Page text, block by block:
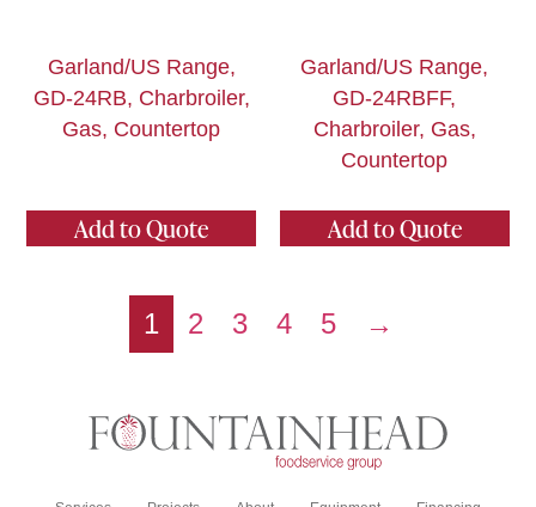
Garland/US Range,
GD-24RB, Charbroiler,
Gas, Countertop
Add to Quote
Garland/US Range,
GD-24RBFF,
Charbroiler, Gas,
Countertop
Add to Quote
1 2 3 4 5 →